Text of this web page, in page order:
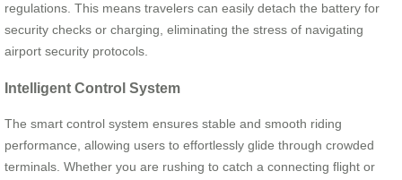
regulations. This means travelers can easily detach the battery for
security checks or charging, eliminating the stress of navigating
airport security protocols.
Intelligent Control System
The smart control system ensures stable and smooth riding
performance, allowing users to effortlessly glide through crowded
terminals. Whether you are rushing to catch a connecting flight or